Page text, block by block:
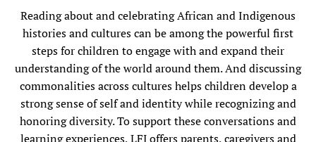
Reading about and celebrating African and Indigenous
histories and cultures can be among the powerful first
steps for children to engage with and expand their
understanding of the world around them. And discussing
commonalities across cultures helps children develop a
strong sense of self and identity while recognizing and
honoring diversity. To support these conversations and
learning experiences, LFJ offers parents, caregivers and